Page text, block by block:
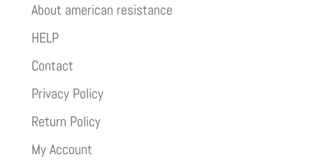
About american resistance
HELP
Contact
Privacy Policy
Return Policy
My Account